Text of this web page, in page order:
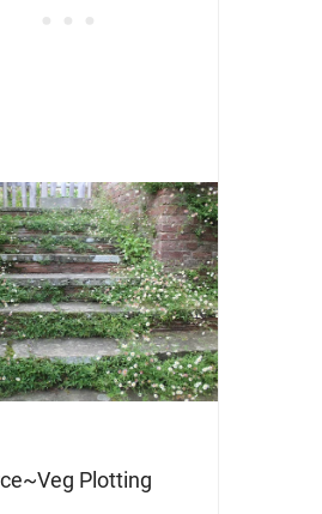
Plotting